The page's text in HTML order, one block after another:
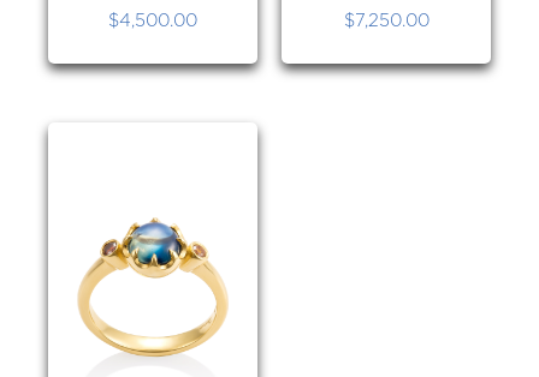
$4,500.00 $7,250.00